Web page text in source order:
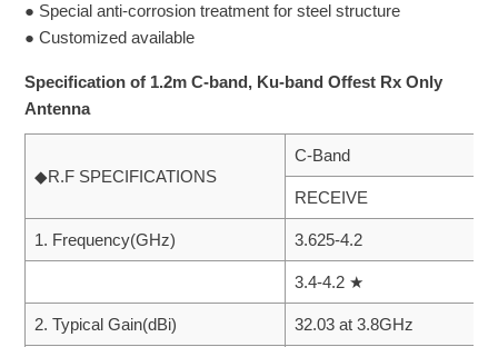
● Special anti-corrosion treatment for steel structure
● Customized available
Specification of 1.2m C-band, Ku-band Offest Rx Only
Antenna
◆R.F SPECIFICATIONS
C-Band
RECEIVE
1. Frequency(GHz) 3.625-4.2
3.4-4.2 ★
2. Typical Gain(dBi) 32.03 at 3.8GHz